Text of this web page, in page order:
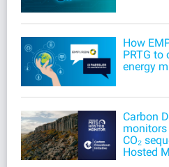
How
PRTG to
energy
Carbon
CO₂
Hosted